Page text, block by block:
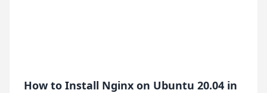
How to Install Nginx on Ubuntu 20.04 in